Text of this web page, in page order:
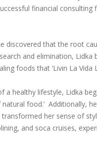
financial consulting
discovered that the root
and elimination, Lidka
foods that ‘Livin La Vida
healthy lifestyle, Lidka
food.’ Additionally,
her sense of
and soca cruises,